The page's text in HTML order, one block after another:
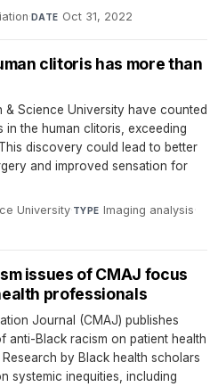
· DATE Oct 31, 2022
clitoris has more than
& Science University have counted
the human clitoris, exceeding
discovery could lead to better
and improved sensation for
University·TYPE Imaging analysis·
issues of CMAJ focus
professionals
Journal (CMAJ) publishes
anti-Black racism on patient health
by Black health scholars
systemic inequities, including